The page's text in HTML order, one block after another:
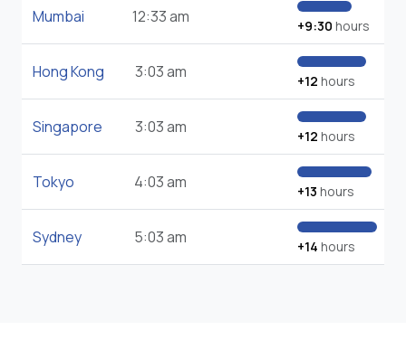
Mumbai 12:33 am +9:30 hours
Hong Kong 3:03 am +12 hours
Singapore 3:03 am +12 hours
Tokyo 4:03 am +13 hours
Sydney 5:03 am +14 hours